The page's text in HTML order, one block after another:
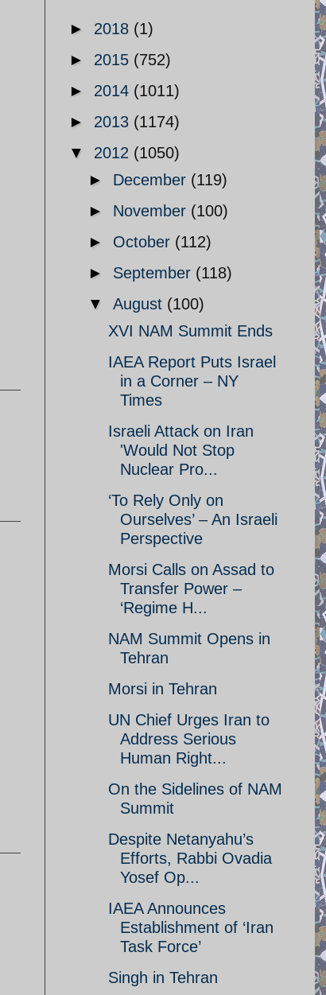
► 2018 (1)
► 2015 (752)
► 2014 (1011)
► 2013 (1174)
▼ 2012 (1050)
► December (119)
► November (100)
► October (112)
► September (118)
▼ August (100)
XVI NAM Summit Ends
IAEA Report Puts Israel
in a Corner – NY
Times
Israeli Attack on Iran
'Would Not Stop
Nuclear Pro...
‘To Rely Only on
Ourselves’ – An Israeli
Perspective
Morsi Calls on Assad to
Transfer Power –
‘Regime H...
NAM Summit Opens in
Tehran
Morsi in Tehran
UN Chief Urges Iran to
Address Serious
Human Right...
On the Sidelines of NAM
Summit
Despite Netanyahu’s
Efforts, Rabbi Ovadia
Yosef Op...
IAEA Announces
Establishment of ‘Iran
Task Force’
Singh in Tehran